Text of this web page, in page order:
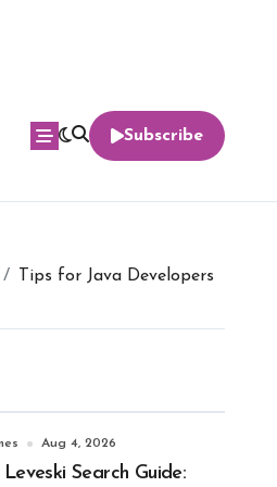
Subscribe
Tips for Java Developers
Aug 4, 2026
Search Guide: